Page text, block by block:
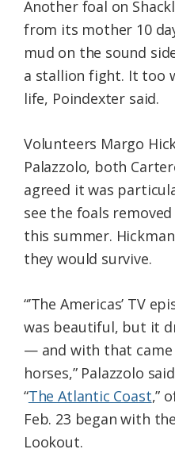
Another foal on
from its mother 10
mud on the sound
a stallion fight. It too
life, Poindexter said.
Volunteers Margo
Palazzolo, both
agreed it was
see the foals
this summer.
they would survive.
“’The Americas’ TV
was beautiful, but it
— and with that
horses,” Palazzolo
“The Atlantic Coast,”
Feb. 23 began with
Lookout.